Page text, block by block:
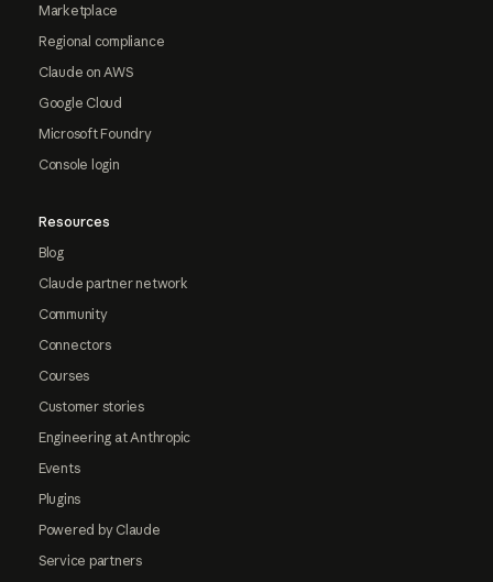
Marketplace
Regional compliance
Claude on AWS
Google Cloud
Microsoft Foundry
Console login
Resources
Blog
Claude partner network
Community
Connectors
Courses
Customer stories
Engineering at Anthropic
Events
Plugins
Powered by Claude
Service partners